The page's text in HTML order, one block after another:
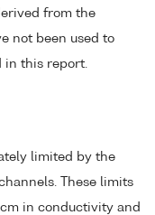
from the
not been used to
in this report.
limited by the
These limits
in conductivity and